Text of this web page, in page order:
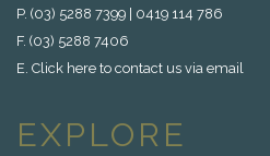
P. (03) 5288 7399 | 0419 114 786
F. (03) 5288 7406
E. Click here to contact us via email
EXPLORE